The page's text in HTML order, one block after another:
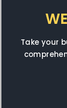
Take your